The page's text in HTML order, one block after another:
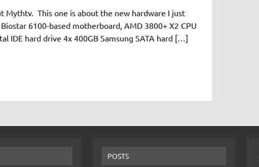
Mythtv. This one is about the new hardware I just
6100-based motherboard, AMD 3800+ X2 CPU
IDE hard drive 4x 400GB Samsung SATA hard […]
POSTS